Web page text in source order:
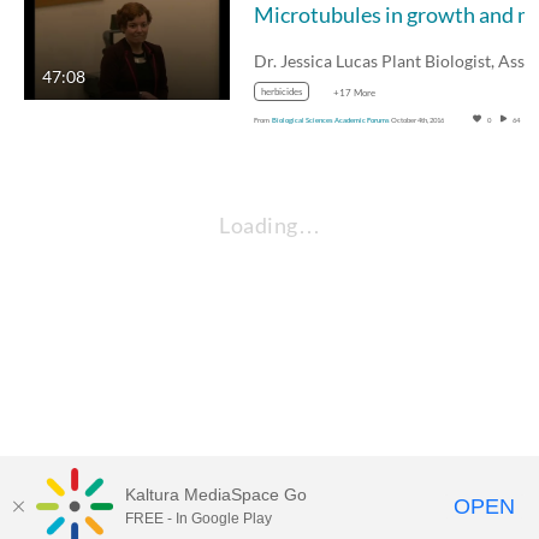
47:08
herbicides +17 More
From Biological Sciences Academic ForumsOctober 4th, 2016 0 64
Loading…
Kaltura MediaSpace Go
FREE - In Google Play OPEN